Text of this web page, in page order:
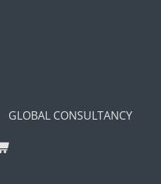
GLOBAL CONSULTANCY